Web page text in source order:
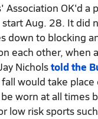
Association OK'd
Aug. 28. It did
down to blocking
each other, when
Nicholstold the
would take
worn at all
low risk sports